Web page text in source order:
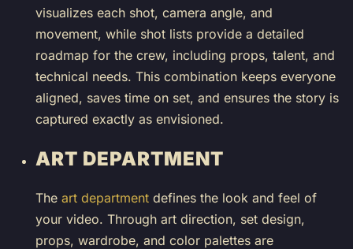
visualizes each shot, camera angle, and
movement, while shot lists provide a detailed
roadmap for the crew, including props, talent, and
technical needs. This combination keeps everyone
aligned, saves time on set, and ensures the story is
captured exactly as envisioned.
ART DEPARTMENT
The art department defines the look and feel of
your video. Through art direction, set design,
props, wardrobe, and color palettes are